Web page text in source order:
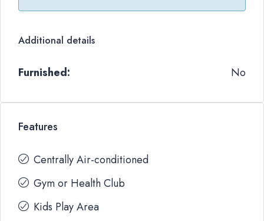
Additional details
Furnished: No
Features
Centrally Air-conditioned
Gym or Health Club
Kids Play Area